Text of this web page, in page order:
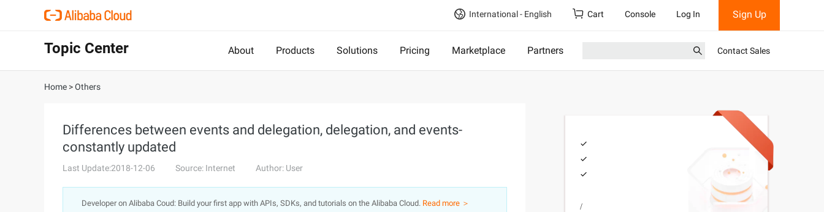
International - English Cart Console Log In Sign Up
Topic Center About Products Solutions Pricing Marketplace Partners Contact Sales
Home >Others
Differences between events and delegation, delegation, and events-
constantly updated
Last Update:2018-12-06 Source: Internet Author: User
Developer on Alibaba Coud: Build your first app with APIs, SDKs, and tutorials on the Alibaba Cloud. Read more ＞ /